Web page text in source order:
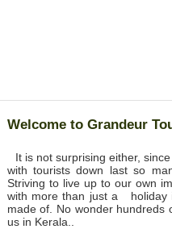
Welcome to Grandeur
It is not surprising either,
with tourists down last so
Striving to live up to our own
with more than just a
holiday
made of. No wonder
us in Kerala..